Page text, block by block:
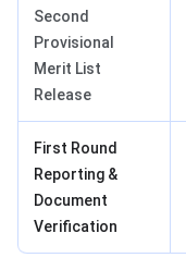
Second
Provisional
Merit List
Release
First Round
Reporting &
Document
Verification